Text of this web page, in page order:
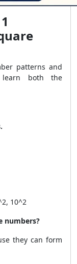
patterns and
learn both the
10^2
numbers?
they can form